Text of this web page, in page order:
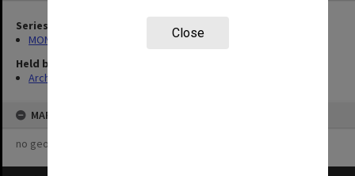
Close
Series
MON997: Faculty Office subject files
Held by
Archives
MAP
no geotags or polygons yet